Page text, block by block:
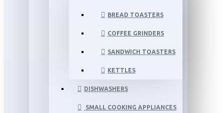
BREAD TOASTERS
COFFEE GRINDERS
SANDWICH TOASTERS
KETTLES
DISHWASHERS
SMALL COOKING APPLIANCES